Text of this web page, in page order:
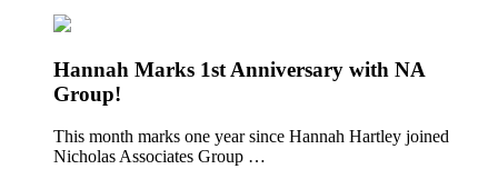
Hannah Marks 1st Anniversary with NA
Group!
This month marks one year since Hannah Hartley joined
Nicholas Associates Group …